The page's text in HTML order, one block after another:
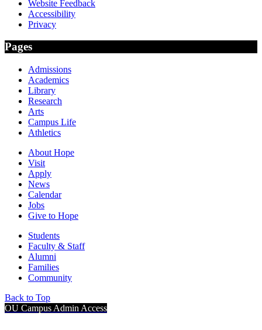
Website Feedback
Accessibility
Privacy
Pages
Admissions
Academics
Library
Research
Arts
Campus Life
Athletics
About Hope
Visit
Apply
News
Calendar
Jobs
Give to Hope
Students
Faculty & Staff
Alumni
Families
Community
Back to Top
OU Campus Admin Access